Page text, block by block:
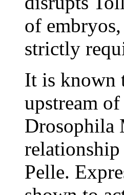
of
strictly
It is known
upstream
Drosophila
Pelle.